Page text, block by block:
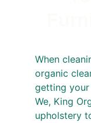
When
organic
getting
We, King
upholstery